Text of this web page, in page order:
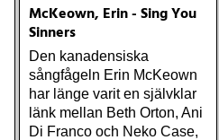
McKeown, Erin - Sing You
Sinners
Den kanadensiska
sångfågeln Erin McKeown
har länge varit en självklar
länk mellan Beth Orton, Ani
Di Franco och Neko Case,